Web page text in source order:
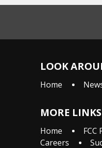
LOOK
Home
MORE LINKS
Home FCC
Careers